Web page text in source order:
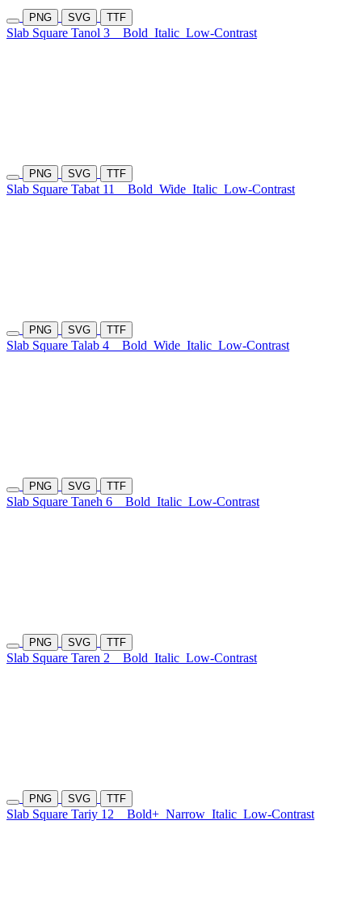
PNG SVG TTF
Slab Square Tanol 3 Bold Italic Low-Contrast
PNG SVG TTF
Slab Square Tabat 11 Bold Wide Italic Low-Contrast
PNG SVG TTF
Slab Square Talab 4 Bold Wide Italic Low-Contrast
PNG SVG TTF
Slab Square Taneh 6 Bold Italic Low-Contrast
PNG SVG TTF
Slab Square Taren 2 Bold Italic Low-Contrast
PNG SVG TTF
Slab Square Tariy 12 Bold+ Narrow Italic Low-Contrast